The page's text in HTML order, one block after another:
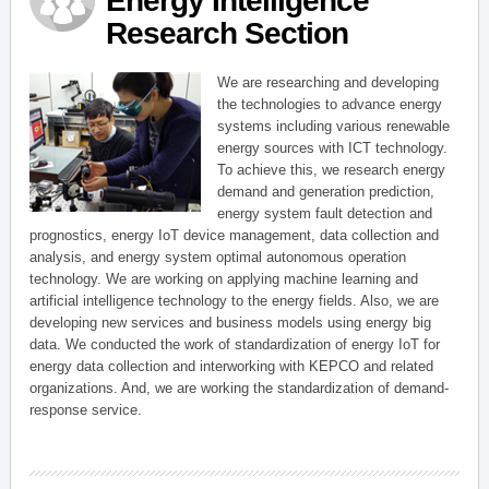
Research Section
We are researching and developing
the technologies to advance energy
systems including various renewable
energy sources with ICT technology.
To achieve this, we research energy
demand and generation prediction,
energy system fault detection and
prognostics, energy IoT device management, data collection and
analysis, and energy system optimal autonomous operation
technology. We are working on applying machine learning and
artificial intelligence technology to the energy fields. Also, we are
developing new services and business models using energy big
data. We conducted the work of standardization of energy IoT for
energy data collection and interworking with KEPCO and related
organizations. And, we are working the standardization of demand-
response service.